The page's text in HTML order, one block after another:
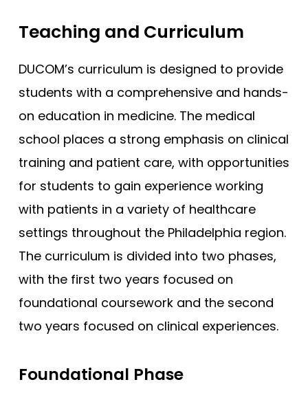
Teaching and Curriculum
DUCOM’s curriculum is designed to provide
students with a comprehensive and hands-
on education in medicine. The medical
school places a strong emphasis on clinical
training and patient care, with opportunities
for students to gain experience working
with patients in a variety of healthcare
settings throughout the Philadelphia region.
The curriculum is divided into two phases,
with the first two years focused on
foundational coursework and the second
two years focused on clinical experiences.
Foundational Phase